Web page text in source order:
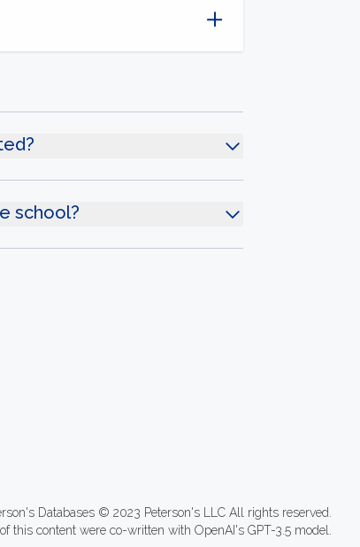
school?
Databases © 2023 Peterson's LLC All rights reserved.
this content were co-written with OpenAI's GPT-3.5 model.